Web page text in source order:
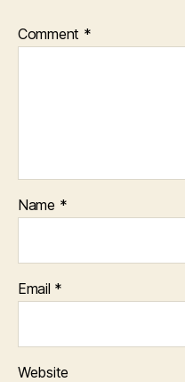
Comment *
Name *
Email *
Website